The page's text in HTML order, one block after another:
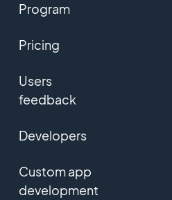
Program
Pricing
Users
feedback
Developers
Custom app
development